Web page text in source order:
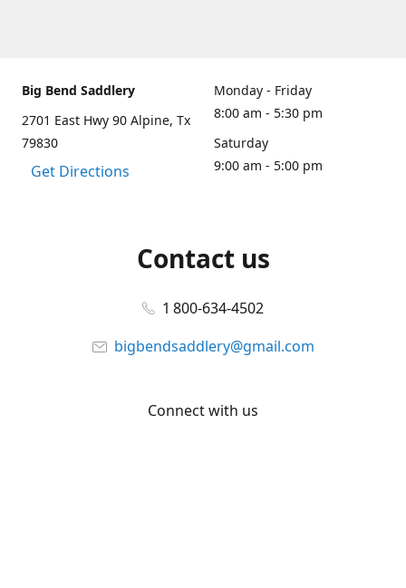
Big Bend Saddlery
2701 East Hwy 90 Alpine, Tx
79830
Get Directions
Monday - Friday
8:00 am - 5:30 pm
Saturday
9:00 am - 5:00 pm
Contact us
1 800-634-4502
bigbendsaddlery@gmail.com
Connect with us